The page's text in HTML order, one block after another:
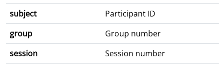
subject
Participant ID
group
Group number
session
Session number